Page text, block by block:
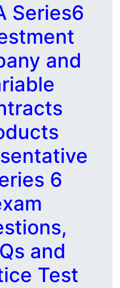
Series6
and
6
and
Test